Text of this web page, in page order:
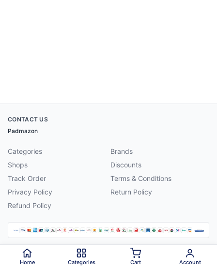
CONTACT US
Padmazon
Categories
Brands
Shops
Discounts
Track Order
Terms & Conditions
Privacy Policy
Return Policy
Refund Policy
2026 Padmazon . All rights reserved.
Home Categories Cart Account